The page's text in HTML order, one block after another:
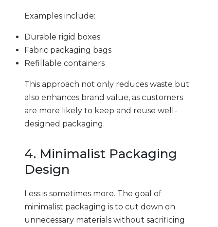
Examples include:
Durable rigid boxes
Fabric packaging bags
Refillable containers
This approach not only reduces waste but
also enhances brand value, as customers
are more likely to keep and reuse well-
designed packaging.
4. Minimalist Packaging
Design
Less is sometimes more. The goal of
minimalist packaging is to cut down on
unnecessary materials without sacrificing